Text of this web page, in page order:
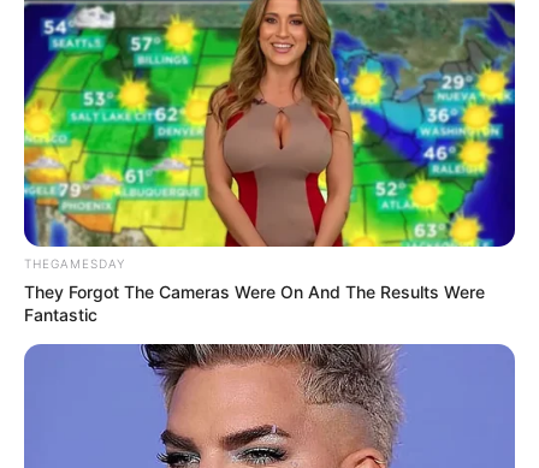
THEGAMESDAY
They Forgot The Cameras Were On And The Results Were
Fantastic